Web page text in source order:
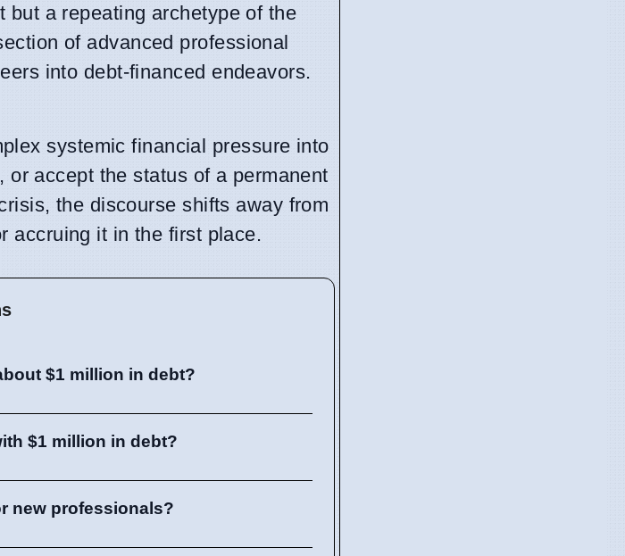
a repeating archetype of the
of advanced professional
into debt-financed endeavors.
systemic financial pressure into
accept the status of a permanent
the discourse shifts away from
accruing it in the first place.
$1 million in debt?
$1 million in debt?
new professionals?